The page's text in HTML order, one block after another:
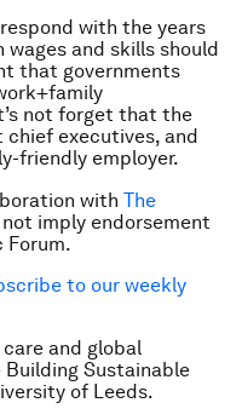
with the years
and skills should
that governments
not forget that the
executives, and
friendly employer.
with The
imply endorsement
Forum.
to our weekly
and global
Sustainable
of Leeds.